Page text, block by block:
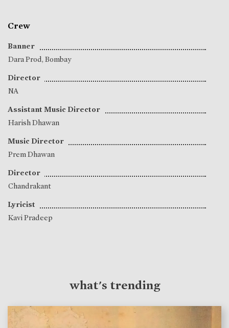
Crew
Banner
Dara Prod, Bombay
Director
NA
Assistant Music Director
Harish Dhawan
Music Director
Prem Dhawan
Director
Chandrakant
Lyricist
Kavi Pradeep
what's trending